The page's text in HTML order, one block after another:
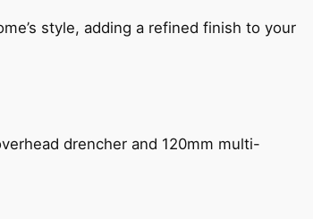
style, adding a refined finish to your
drencher and 120mm multi-